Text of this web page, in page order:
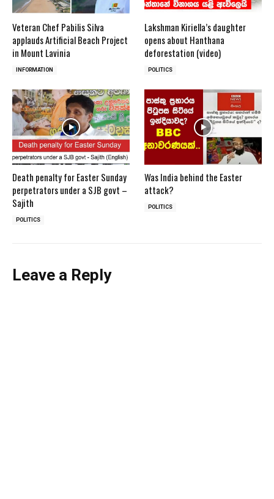
Veteran Chef Pabilis Silva
applauds Artificial Beach Project
in Mount Lavinia
INFORMATION
Lakshman Kiriella’s daughter
opens about Hanthana
deforestation (video)
POLITICS
Death penalty for Easter Sunday
perpetrators under a SJB govt –
Sajith
POLITICS
Was India behind the Easter
attack?
POLITICS
Leave a Reply